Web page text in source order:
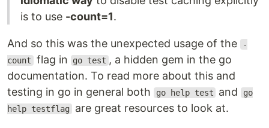
is to use -count=1.
And so this was the unexpected usage of the
-
count flag in go test , a hidden gem in the go
documentation. To read more about this and
testing in go in general both
go help test and go
help testflag are great resources to look at.